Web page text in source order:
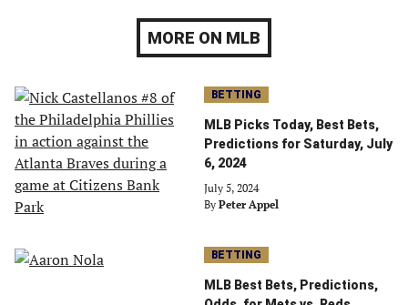
MORE ON MLB
BETTING
MLB Picks Today, Best Bets,
Predictions for Saturday, July
6, 2024
July 5, 2024
By Peter Appel
BETTING
MLB Best Bets, Predictions,